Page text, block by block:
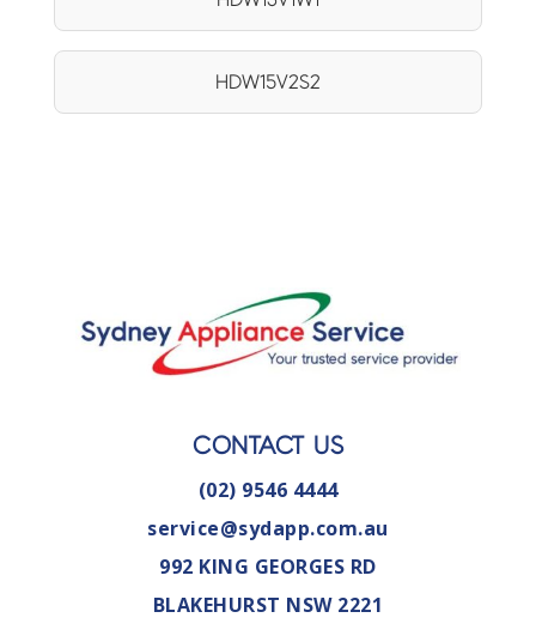
HDW15V2S2
CONTACT US
(02) 9546 4444
service@sydapp.com.au
992 KING GEORGES RD
BLAKEHURST NSW 2221